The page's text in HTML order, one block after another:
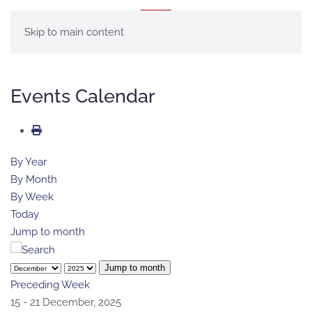
Skip to main content
Events Calendar
By Year
By Month
By Week
Today
Jump to month
Jump to month
Preceding Week
15 - 21 December, 2025